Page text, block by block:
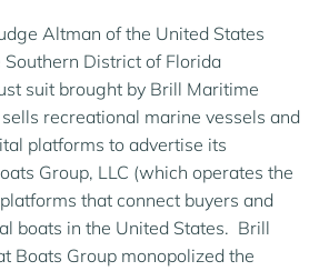
Altman of the United States
District of Florida
suit brought by Brill Maritime
recreational marine vessels and
platforms to advertise its
Group, LLC (which operates the
that connect buyers and
boats in the United States. Brill
Boats Group monopolized the